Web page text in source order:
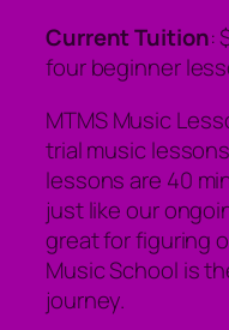
Current Tuition:
four beginner
MTMS Music
trial music
lessons are 40
just like our
great for figuring
Music School is
journey.